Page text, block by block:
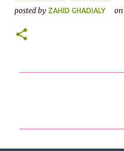
posted by ZAHID GHADIALY on